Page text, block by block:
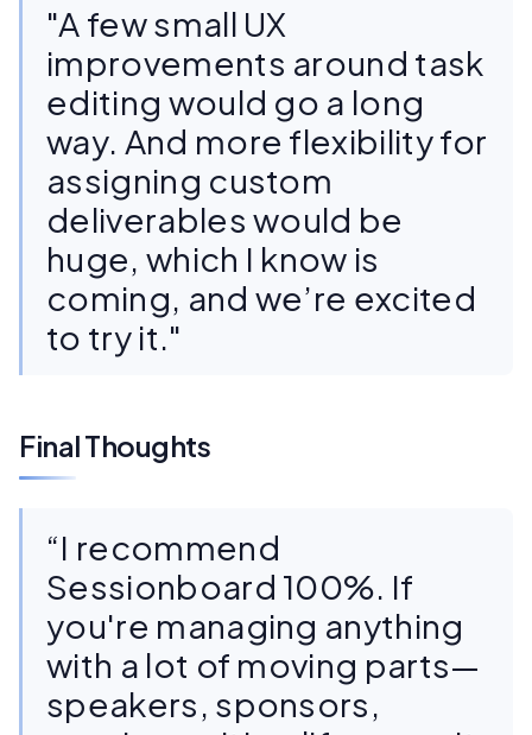
"A few small UX
improvements around task
editing would go a long
way. And more flexibility for
assigning custom
deliverables would be
huge, which I know is
coming, and we’re excited
to try it."
Final Thoughts
“I recommend
Sessionboard 100%. If
you're managing anything
with a lot of moving parts—
speakers, sponsors,